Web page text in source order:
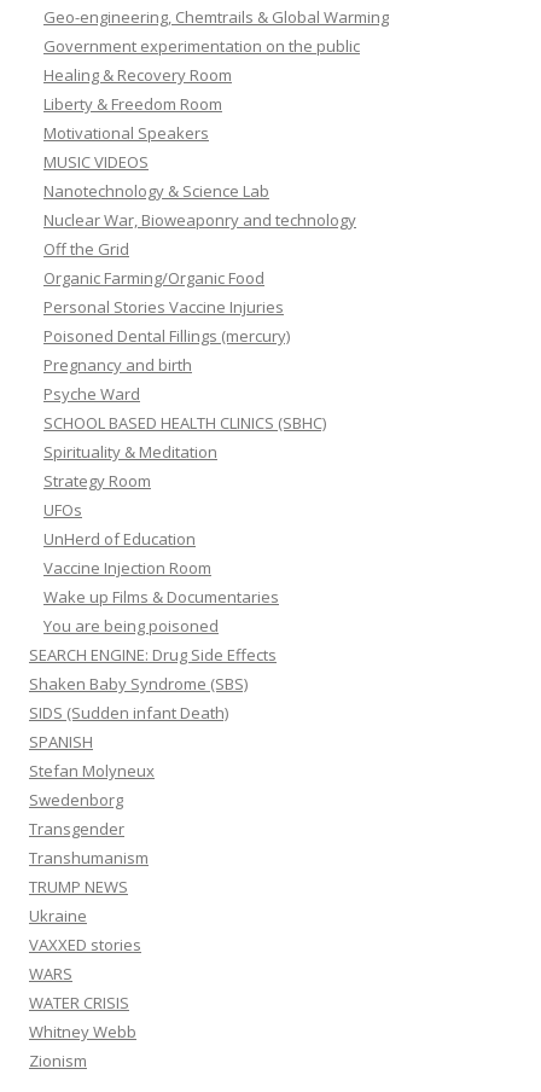
Geo-engineering, Chemtrails & Global Warming
Government experimentation on the public
Healing & Recovery Room
Liberty & Freedom Room
Motivational Speakers
MUSIC VIDEOS
Nanotechnology & Science Lab
Nuclear War, Bioweaponry and technology
Off the Grid
Organic Farming/Organic Food
Personal Stories Vaccine Injuries
Poisoned Dental Fillings (mercury)
Pregnancy and birth
Psyche Ward
SCHOOL BASED HEALTH CLINICS (SBHC)
Spirituality & Meditation
Strategy Room
UFOs
UnHerd of Education
Vaccine Injection Room
Wake up Films & Documentaries
You are being poisoned
SEARCH ENGINE: Drug Side Effects
Shaken Baby Syndrome (SBS)
SIDS (Sudden infant Death)
SPANISH
Stefan Molyneux
Swedenborg
Transgender
Transhumanism
TRUMP NEWS
Ukraine
VAXXED stories
WARS
WATER CRISIS
Whitney Webb
Zionism